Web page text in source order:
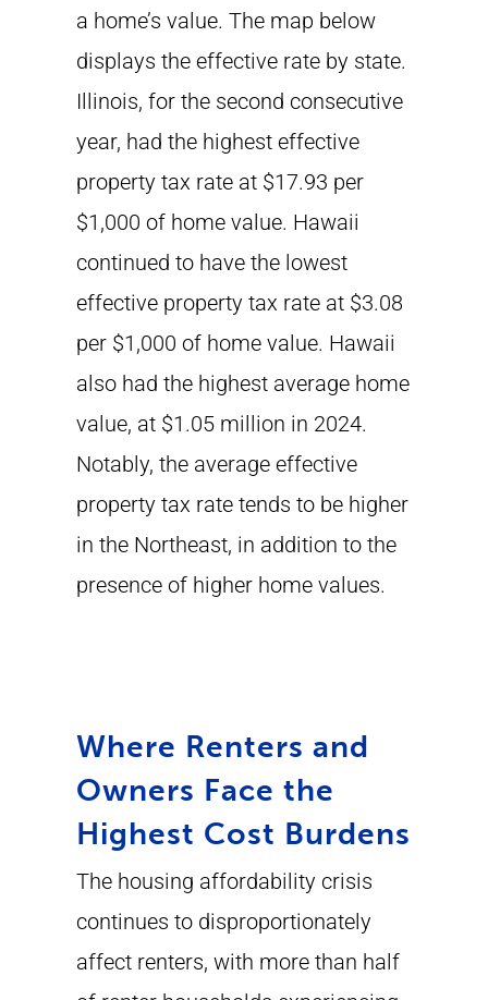
a home’s value. The map below
displays the effective rate by state.
Illinois, for the second consecutive
year, had the highest effective
property tax rate at $17.93 per
$1,000 of home value. Hawaii
continued to have the lowest
effective property tax rate at $3.08
per $1,000 of home value. Hawaii
also had the highest average home
value, at $1.05 million in 2024.
Notably, the average effective
property tax rate tends to be higher
in the Northeast, in addition to the
presence of higher home values.
Where Renters and
Owners Face the
Highest Cost Burdens
The housing affordability crisis
continues to disproportionately
affect renters, with more than half